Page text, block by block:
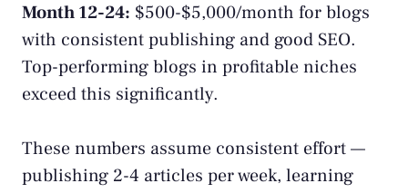
Month 12-24: $500-$5,000/month for blogs
with consistent publishing and good SEO.
Top-performing blogs in profitable niches
exceed this significantly.
These numbers assume consistent effort —
publishing 2-4 articles per week, learning